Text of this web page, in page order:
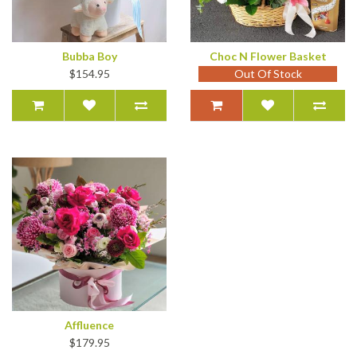
Bubba Boy
$154.95
Choc N Flower Basket
Out Of Stock
Affluence
$179.95